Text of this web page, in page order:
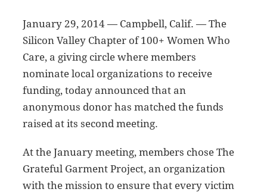
January 29, 2014 — Campbell, Calif. — The
Silicon Valley Chapter of 100+ Women Who
Care, a giving circle where members
nominate local organizations to receive
funding, today announced that an
anonymous donor has matched the funds
raised at its second meeting.
At the January meeting, members chose The
Grateful Garment Project, an organization
with the mission to ensure that every victim